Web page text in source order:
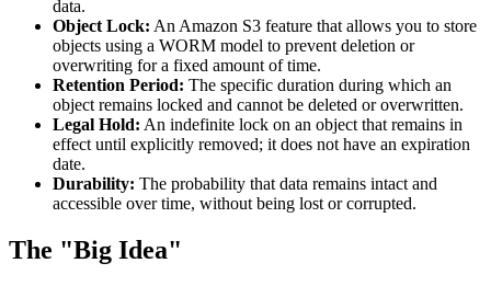
data.
Object Lock: An Amazon S3 feature that allows you to store
objects using a WORM model to prevent deletion or
overwriting for a fixed amount of time.
Retention Period: The specific duration during which an
object remains locked and cannot be deleted or overwritten.
Legal Hold: An indefinite lock on an object that remains in
effect until explicitly removed; it does not have an expiration
date.
Durability: The probability that data remains intact and
accessible over time, without being lost or corrupted.
The "Big Idea"